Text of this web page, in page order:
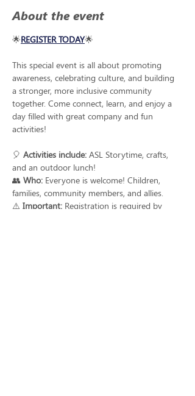
About the event
🌟REGISTER TODAY🌟
This special event is all about promoting
awareness, celebrating culture, and building
a stronger, more inclusive community
together. Come connect, learn, and enjoy a
day filled with great company and fun
activities!
🎈 Activities include: ASL Storytime, crafts,
and an outdoor lunch!
👥 Who: Everyone is welcome! Children,
families, community members, and allies.
⚠️ Important: Registration is required by